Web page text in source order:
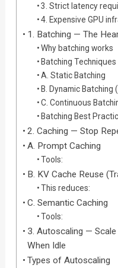
3. Strict latency
4. Expensive GPU
1. Batching — The
Why batching works
Batching Techniques
A. Static Batching
B. Dynamic
C. Continuous
Batching Best
2. Caching — Stop
A. Prompt Caching
Tools:
B. KV Cache Reuse
This reduces:
C. Semantic Caching
Tools:
3. Autoscaling — Scale
When Idle
Types of Autoscaling